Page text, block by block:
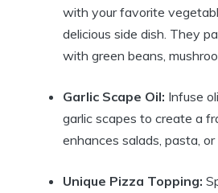
with your favorite
delicious side dish. They
with green beans,
Garlic Scape Oil: Infuse
garlic scapes to create a
enhances salads, pasta, or
Unique Pizza Topping: